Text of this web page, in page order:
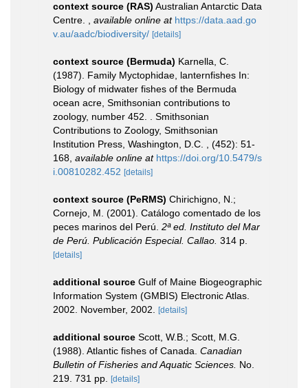
context source (RAS) Australian Antarctic Data
Centre.
available online at https://data.aad.go
v.au/aadc/biodiversity/ [details]
context source (Bermuda) Karnella, C.
(1987). Family Myctophidae, lanternfishes In:
Biology of midwater fishes of the Bermuda
ocean acre, Smithsonian contributions to
zoology, number 452. . Smithsonian
Contributions to Zoology, Smithsonian
Institution Press, Washington, D.C. , (452): 51-
168 available online at https://doi.org/10.5479/s
i.00810282.452 [details]
context source (PeRMS) Chirichigno, N.;
Cornejo, M. (2001). Catálogo comentado de los
peces marinos del Perú. 2ª ed. Instituto del Mar
de Perú. Publicación Especial. Callao. 314 p.
[details]
additional source Gulf of Maine Biogeographic
Information System (GMBIS) Electronic Atlas.
2002. November, 2002.
[details]
additional source Scott, W.B.; Scott, M.G.
(1988). Atlantic fishes of Canada. Canadian
Bulletin of Fisheries and Aquatic Sciences. No.
219. 731 pp.
[details]